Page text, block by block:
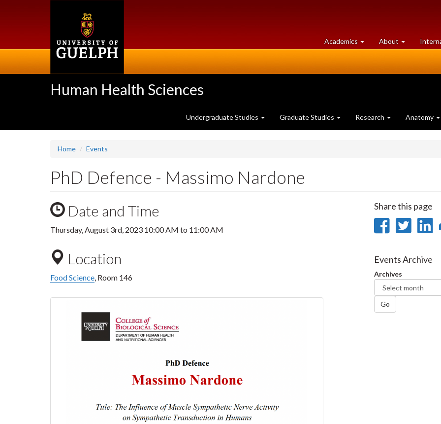
Academics at
University
About University
of
Human Health Sciences
Undergraduate Studies Graduate Studies Research Anatomy
Home Events
PhD Defence - Massimo Nardone
Date and Time
Thursday, August 3rd, 2023 10:00 AM to 11:00 AM
Location
Food Science, Room 146
Share this page
Share
Events Archive
Archives
Go